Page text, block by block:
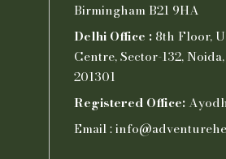
Birmingham B21 9HA
Delhi Office :8th Floor,
Centre, Sector-132,
201301
Registered Office:
Email :